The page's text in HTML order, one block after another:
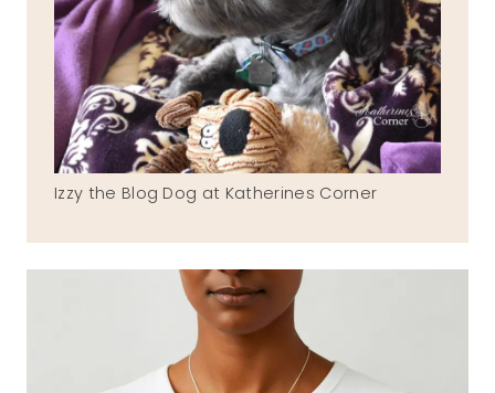
Izzy the Blog Dog at Katherines Corner